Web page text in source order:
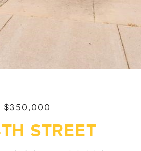
$350,000
STREET